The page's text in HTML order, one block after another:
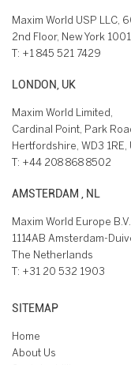
Maxim World USP LLC,
2nd Floor, New York
T: +1 845 521 7429
LONDON, UK
Maxim World Limited,
Cardinal Point, Park
Hertfordshire, WD3
T: +44 208 868 8502
AMSTERDAM , NL
Maxim World Europe
1114AB Amsterdam-
The Netherlands
T: +31 20 532 1903
SITEMAP
Home
About Us